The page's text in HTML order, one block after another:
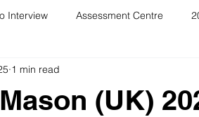
Interview Assessment Centre
(UK)
1 min read